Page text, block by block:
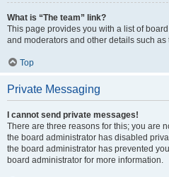
What is “The team” link?
This page provides you with a list of
and moderators and other details such
Top
Private Messaging
I cannot send private messages!
There are three reasons for this; you are
the board administrator has disabled
the board administrator has prevented
board administrator for more information.